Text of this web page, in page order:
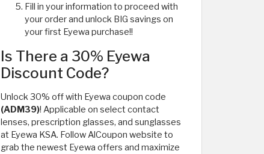
Fill in your information to proceed with
your order and unlock BIG savings on
your first Eyewa purchase!!
Is There a 30% Eyewa
Discount Code?
Unlock 30% off with Eyewa coupon code
(ADM39)! Applicable on select contact
lenses, prescription glasses, and sunglasses
at Eyewa KSA. Follow AlCoupon website to
grab the newest Eyewa offers and maximize